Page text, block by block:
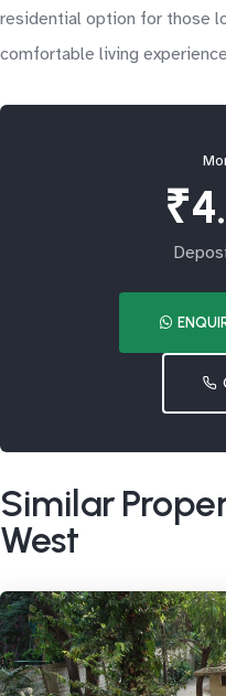
residential option for those
comfortable living
Similar
West